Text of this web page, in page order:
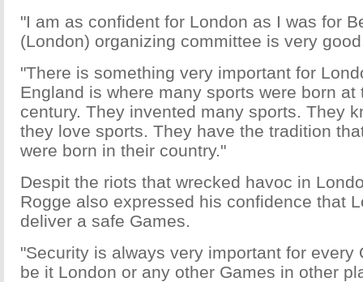
"I am as confident for London as I was for
(London) organizing committee is very
"There is something very important for
England is where many sports were born at
century. They invented many sports. They
they love sports. They have the tradition
were born in their country."
Despit the riots that wrecked havoc in
Rogge also expressed his confidence that
deliver a safe Games.
"Security is always very important for every
be it London or any other Games in other